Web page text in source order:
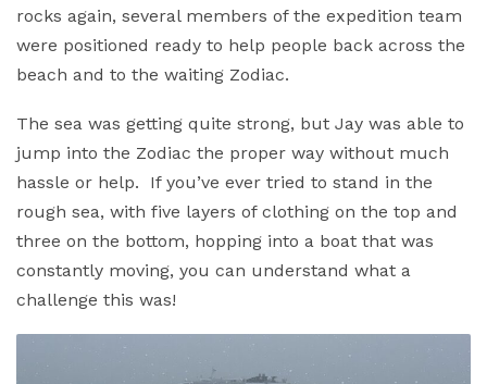
rocks again, several members of the expedition team
were positioned ready to help people back across the
beach and to the waiting Zodiac.
The sea was getting quite strong, but Jay was able to
jump into the Zodiac the proper way without much
hassle or help. If you’ve ever tried to stand in the
rough sea, with five layers of clothing on the top and
three on the bottom, hopping into a boat that was
constantly moving, you can understand what a
challenge this was!